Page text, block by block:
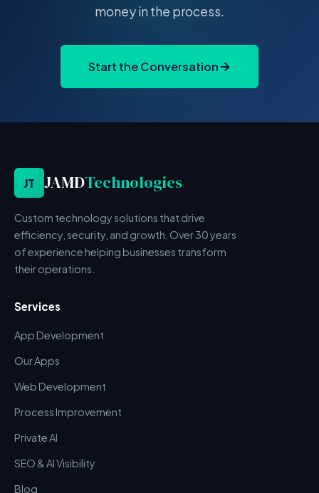
money in the process.
Start the Conversation
JT JAMDTechnologies
Custom technology solutions that drive
efficiency, security, and growth. Over 30 years
of experience helping businesses transform
their operations.
Services
App Development
Our Apps
Web Development
Process Improvement
Private AI
SEO & AI Visibility
Blog